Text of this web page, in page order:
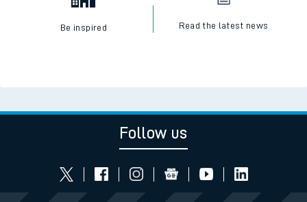
Be inspired Read the latest news
Follow us